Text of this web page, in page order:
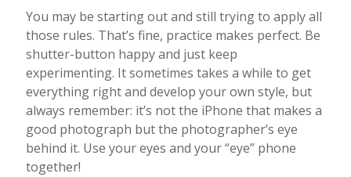
You may be starting out and still trying to apply all
those rules. That’s fine, practice makes perfect. Be
shutter-button happy and just keep
experimenting. It sometimes takes a while to get
everything right and develop your own style, but
always remember: it’s not the iPhone that makes a
good photograph but the photographer’s eye
behind it. Use your eyes and your “eye” phone
together!